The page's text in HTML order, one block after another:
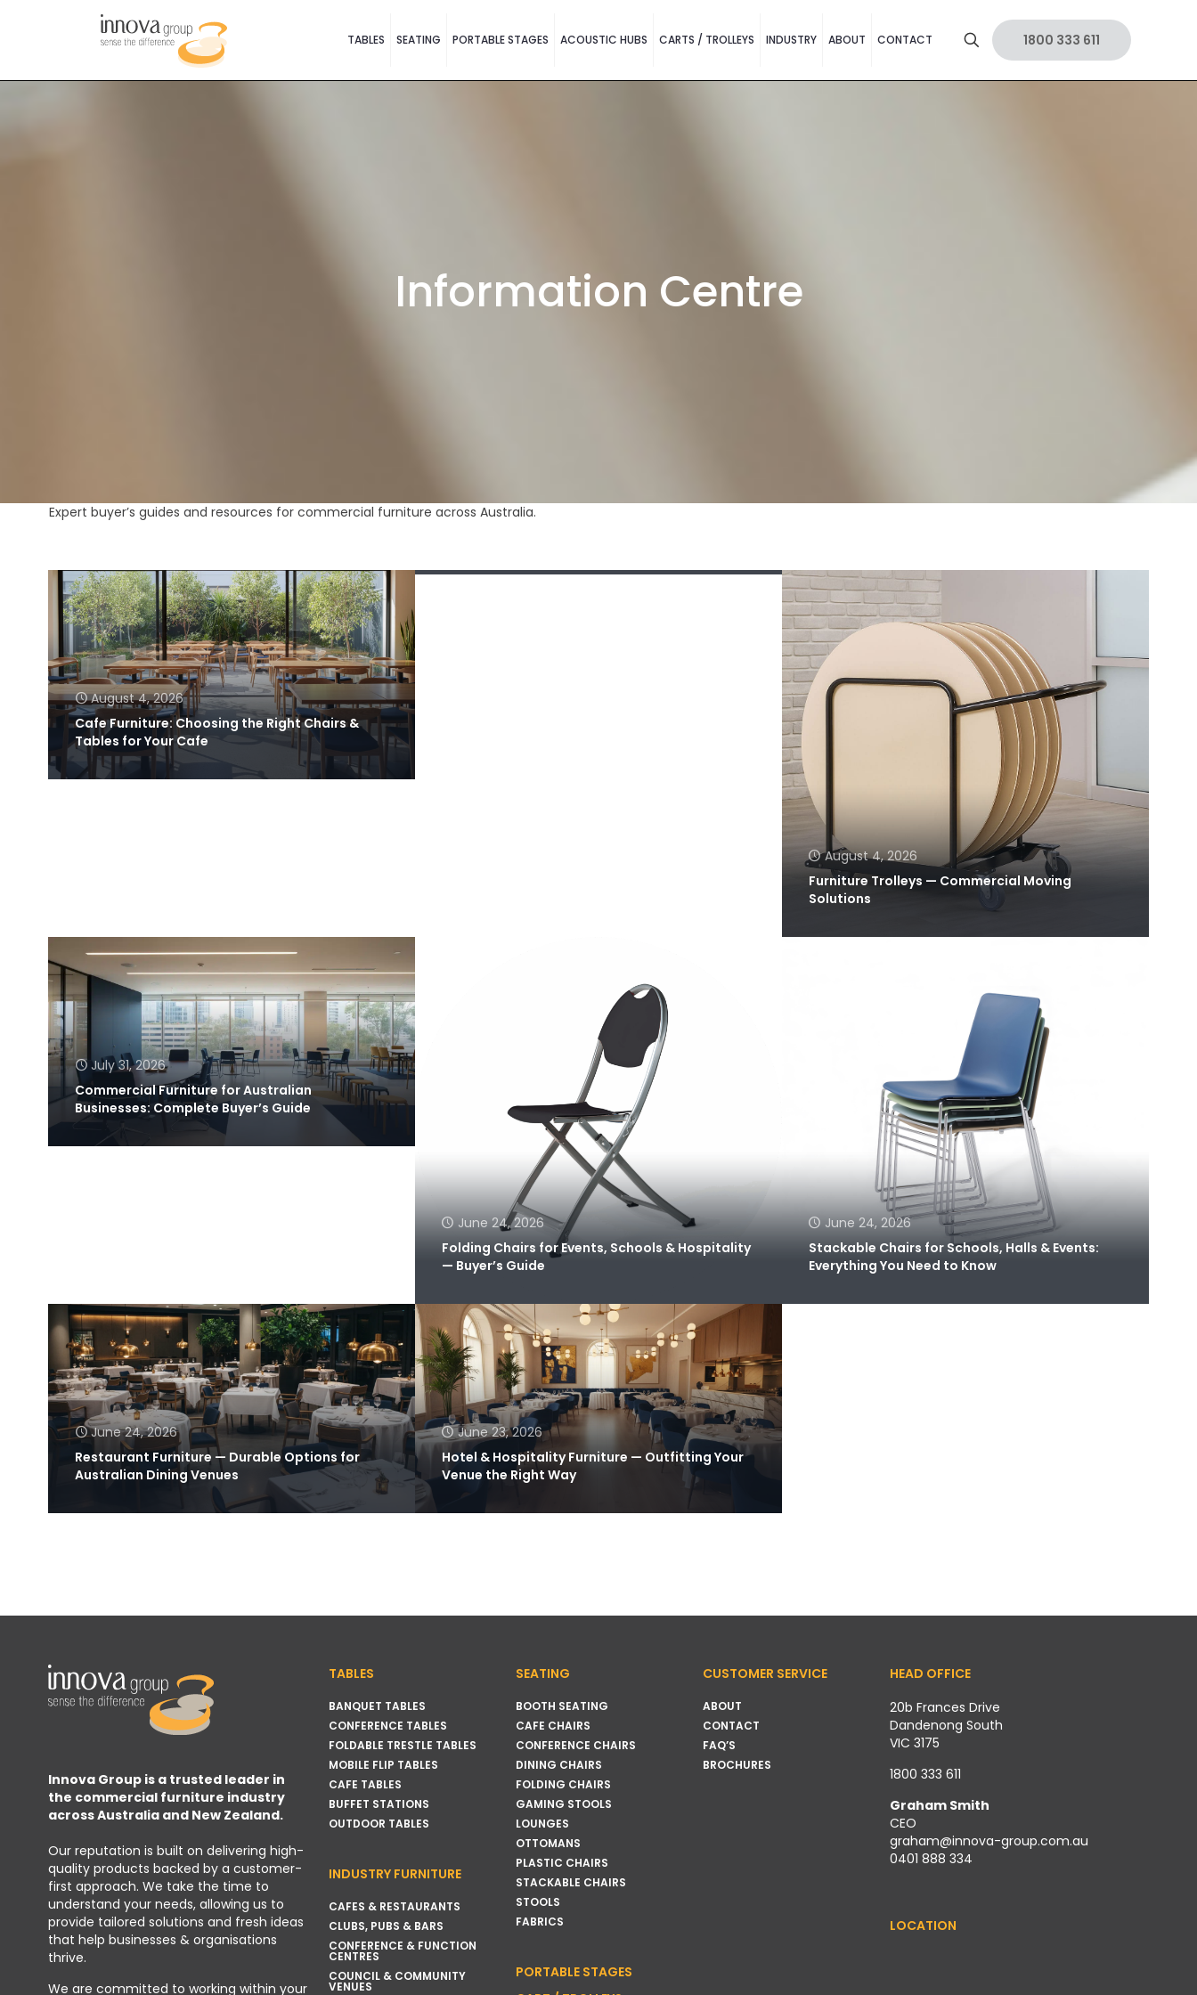
TABLES SEATING PORTABLE STAGES ACOUSTIC HUBS CARTS / TROLLEYS INDUSTRY ABOUT CONTACT 1800 333 611
Information Centre
Expert buyer’s guides and resources for commercial furniture across Australia.
August 4, 2026
Cafe Furniture: Choosing the Right Chairs &
Tables for Your Cafe
Trestle Tables for Commercial Use — Buyer’s
August 4, 2026
Furniture Trolleys — Commercial Moving
Solutions
July 31, 2026
Commercial Furniture for Australian
Businesses: Complete Buyer’s Guide
June 24, 2026
Folding Chairs for Events, Schools & Hospitality
— Buyer’s Guide
June 24, 2026
Stackable Chairs for Schools, Halls & Events:
Everything You Need to Know
June 24, 2026
Restaurant Furniture — Durable Options for
Australian Dining Venues
June 23, 2026
Hotel & Hospitality Furniture — Outfitting Your
Venue the Right Way
Innova Group is a trusted leader in
the commercial furniture industry
across Australia and New Zealand.
Our reputation is built on delivering high-
quality products backed by a customer-
first approach. We take the time to
understand your needs, allowing us to
provide tailored solutions and fresh ideas
that help businesses & organisations
thrive.
We are committed to working within your
TABLES
BANQUET TABLES
CONFERENCE TABLES
FOLDABLE TRESTLE TABLES
MOBILE FLIP TABLES
CAFE TABLES
BUFFET STATIONS
OUTDOOR TABLES
INDUSTRY FURNITURE
CAFES & RESTAURANTS
CLUBS, PUBS & BARS
CONFERENCE & FUNCTION
CENTRES
COUNCIL & COMMUNITY
VENUES
SEATING
BOOTH SEATING
CAFE CHAIRS
CONFERENCE CHAIRS
DINING CHAIRS
FOLDING CHAIRS
GAMING STOOLS
LOUNGES
OTTOMANS
PLASTIC CHAIRS
STACKABLE CHAIRS
STOOLS
FABRICS
PORTABLE STAGES
CUSTOMER SERVICE
ABOUT
CONTACT
FAQ’S
BROCHURES
HEAD OFFICE
20b Frances Drive
Dandenong South
VIC 3175
1800 333 611
Graham Smith
CEO
graham@innova-group.com.au
0401 888 334
LOCATION